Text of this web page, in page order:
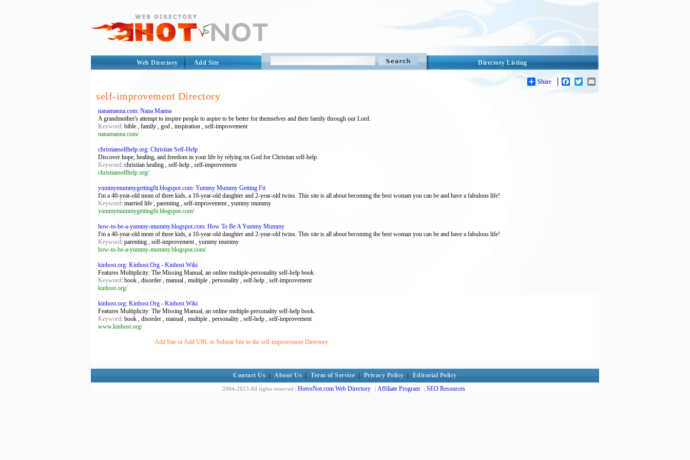
Directory Listing
Web Directory Add Site
Share Facebook
Twitter
self-improvement Directory
nanamanna.com: Nana Manna
A grandmother's attempt to inspire people to aspire to be better for themselves and their family through our Lord.
Keyword: bible , family , god , inspiration , self-improvement
nanamanna.com/
christianselfhelp.org: Christian Self-Help
Discover hope, healing, and freedom in your life by relying on God for Christian self-help.
Keyword: christian healing , self-help , self-improvement
christianselfhelp.org/
yummymummygettingfit.blogspot.com: Yummy Mummy Getting Fit
I'm a 40-year-old mom of three kids, a 10-year-old daughter and 2-year-old twins. This site is all about becoming the best woman you can be and have a fabulous life!
Keyword: married life , parenting , self-improvement , yummy mummy
yummymummygettingfit.blogspot.com/
how-to-be-a-yummy-mummy.blogspot.com: How To Be A Yummy Mummy
I'm a 40-year-old mom of three kids, a 10-year-old daughter and 2-year-old twins. This site is all about becoming the best woman you can be and have a fabulous life!
Keyword: parenting , self-improvement , yummy mummy
how-to-be-a-yummy-mummy.blogspot.com/
kinhost.org: Kinhost.Org - Kinhost Wiki
Features Multiplicity: The Missing Manual, an online multiple-personality self-help book.
Keyword: book , disorder , manual , multiple , personality , self-help , self-improvement
kinhost.org/
kinhost.org: Kinhost.Org - Kinhost Wiki
Features Multiplicity: The Missing Manual, an online multiple-personality self-help book.
Keyword: book , disorder , manual , multiple , personality , self-help , self-improvement
www.kinhost.org/
Add Site or Add URL to Submit Site to the self-improvement Directory
Contact Us About Us Term of Service Privacy Policy Editorial Policy
2004-2013 All rights reserved | HotvsNot.com Web Directory | Affiliate Program | SEO Resources